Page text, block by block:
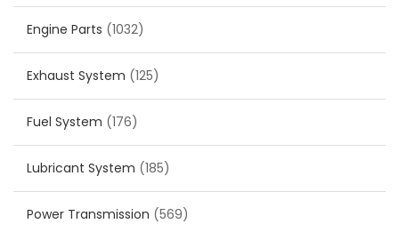
Engine Parts (1032)
Exhaust System (125)
Fuel System (176)
Lubricant System (185)
Power Transmission (569)